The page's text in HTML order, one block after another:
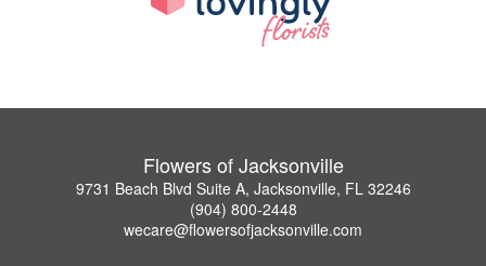
Flowers of Jacksonville
9731 Beach Blvd Suite A, Jacksonville, FL 32246
(904) 800-2448
wecare@flowersofjacksonville.com